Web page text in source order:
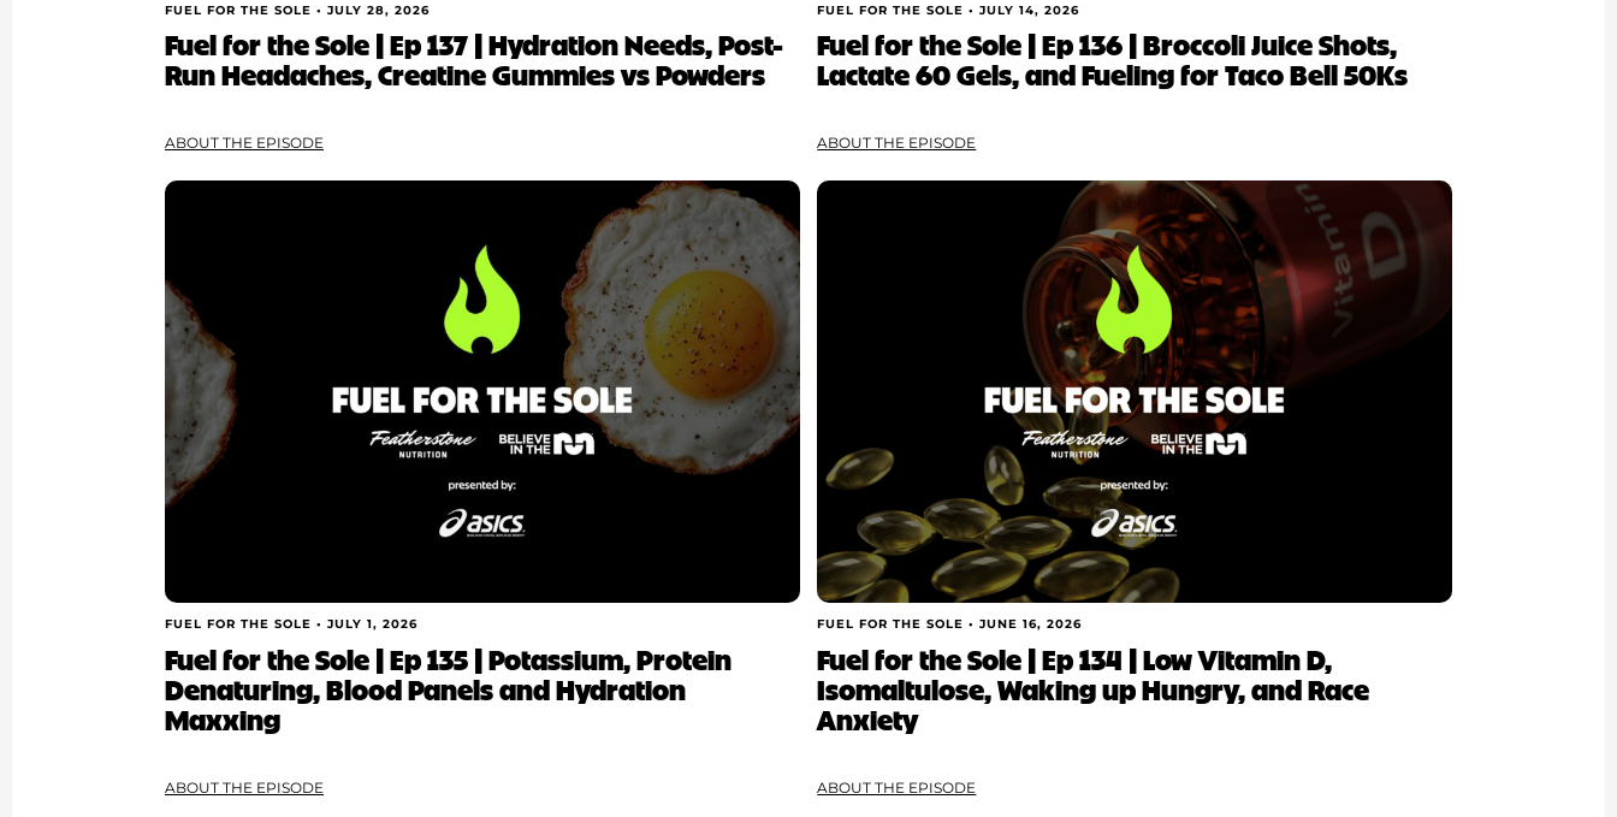
FUEL FOR THE SOLE •JULY 28, 2026
Fuel for the Sole | Ep 137 | Hydration Needs, Post-
Run Headaches, Creatine Gummies vs Powders
ABOUT THE EPISODE
FUEL FOR THE SOLE •JULY 14, 2026
Fuel for the Sole | Ep 136 | Broccoli Juice Shots,
Lactate 60 Gels, and Fueling for Taco Bell 50Ks
ABOUT THE EPISODE
FUEL FOR THE SOLE •JULY 1, 2026
Fuel for the Sole | Ep 135 | Potassium, Protein
Denaturing, Blood Panels and Hydration
Maxxing
ABOUT THE EPISODE
FUEL FOR THE SOLE •JUNE 16, 2026
Fuel for the Sole | Ep 134 | Low Vitamin D,
Isomaltulose, Waking up Hungry, and Race
Anxiety
ABOUT THE EPISODE